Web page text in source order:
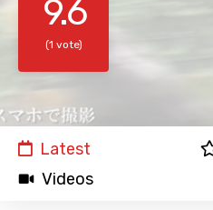
9.6
(1 vote)
Latest
Videos